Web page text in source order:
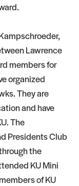
Lawrence
members for
organized
They are
and have
The
Presidents Club
the
KU Mini
of KU